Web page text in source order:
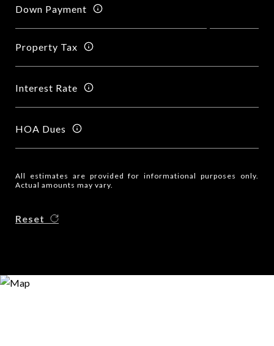
Down Payment
Property Tax
Interest Rate
HOA Dues
All estimates are provided for informational purposes only.
Actual amounts may vary.
Reset